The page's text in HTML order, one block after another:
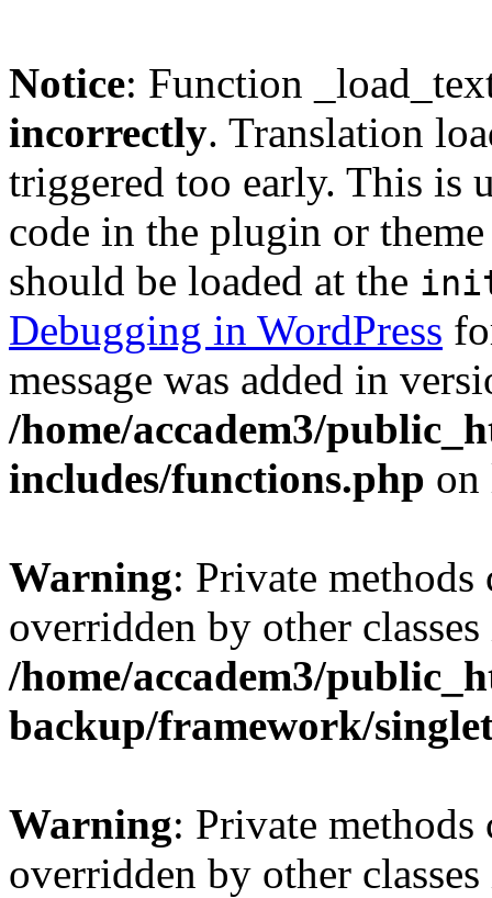
Notice: Function
incorrectly. Translation
triggered too early. This is
code in the plugin or
should be loaded at the
Debugging in WordPress
message was added in
/home/accadem3/
includes/functions.php
Warning: Private methods
overridden by other
/home/accadem3/
backup/framework/
Warning: Private methods
overridden by other